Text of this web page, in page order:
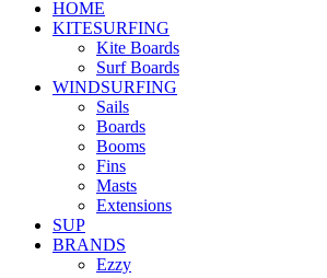
HOME
KITESURFING
Kite Boards
Surf Boards
WINDSURFING
Sails
Boards
Booms
Fins
Masts
Extensions
SUP
BRANDS
Ezzy